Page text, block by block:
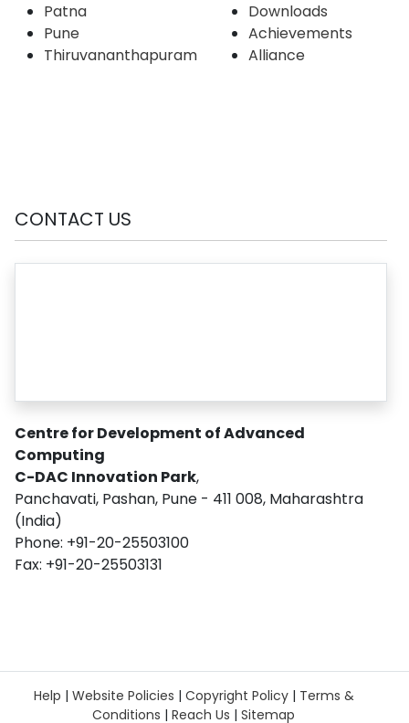
Patna
Pune
Thiruvananthapuram
Downloads
Achievements
Alliance
CONTACT US
Centre for Development of Advanced
Computing
C-DAC Innovation Park,
Panchavati, Pashan, Pune - 411 008, Maharashtra
(India)
Phone: +91-20-25503100
Fax: +91-20-25503131
Help | Website Policies | Copyright Policy| Terms &
Conditions | Reach Us | Sitemap